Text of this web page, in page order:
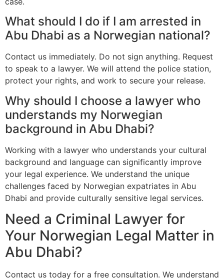
What should I do if I am arrested in
Abu Dhabi as a Norwegian national?
Contact us immediately. Do not sign anything. Request
to speak to a lawyer. We will attend the police station,
protect your rights, and work to secure your release.
Why should I choose a lawyer who
understands my Norwegian
background in Abu Dhabi?
Working with a lawyer who understands your cultural
background and language can significantly improve
your legal experience. We understand the unique
challenges faced by Norwegian expatriates in Abu
Dhabi and provide culturally sensitive legal services.
Need a Criminal Lawyer for
Your Norwegian Legal Matter in
Abu Dhabi?
Contact us today for a free consultation. We understand